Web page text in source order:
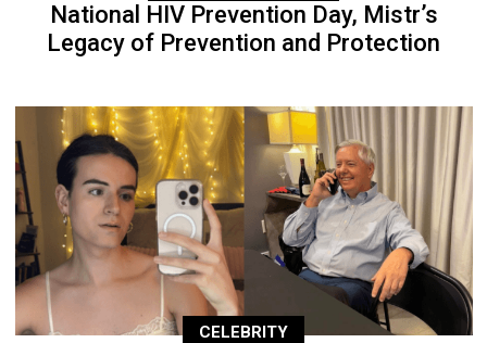
National HIV Prevention Day, Mistr’s
Legacy of Prevention and Protection
CELEBRITY